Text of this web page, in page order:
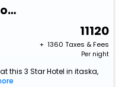
Tru By Hilton Binghamton Vestal
11120
+ ₹ 1360 Taxes & Fees
Per night
this 3 Star Hotel in itaska,